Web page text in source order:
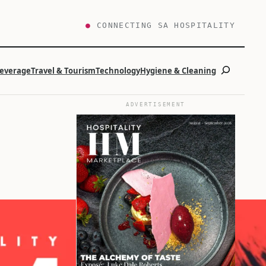
● CONNECTING SA HOSPITALITY
Travel & TourismTechnologyHygiene & CleaningSearch
ADVERTISEMENT